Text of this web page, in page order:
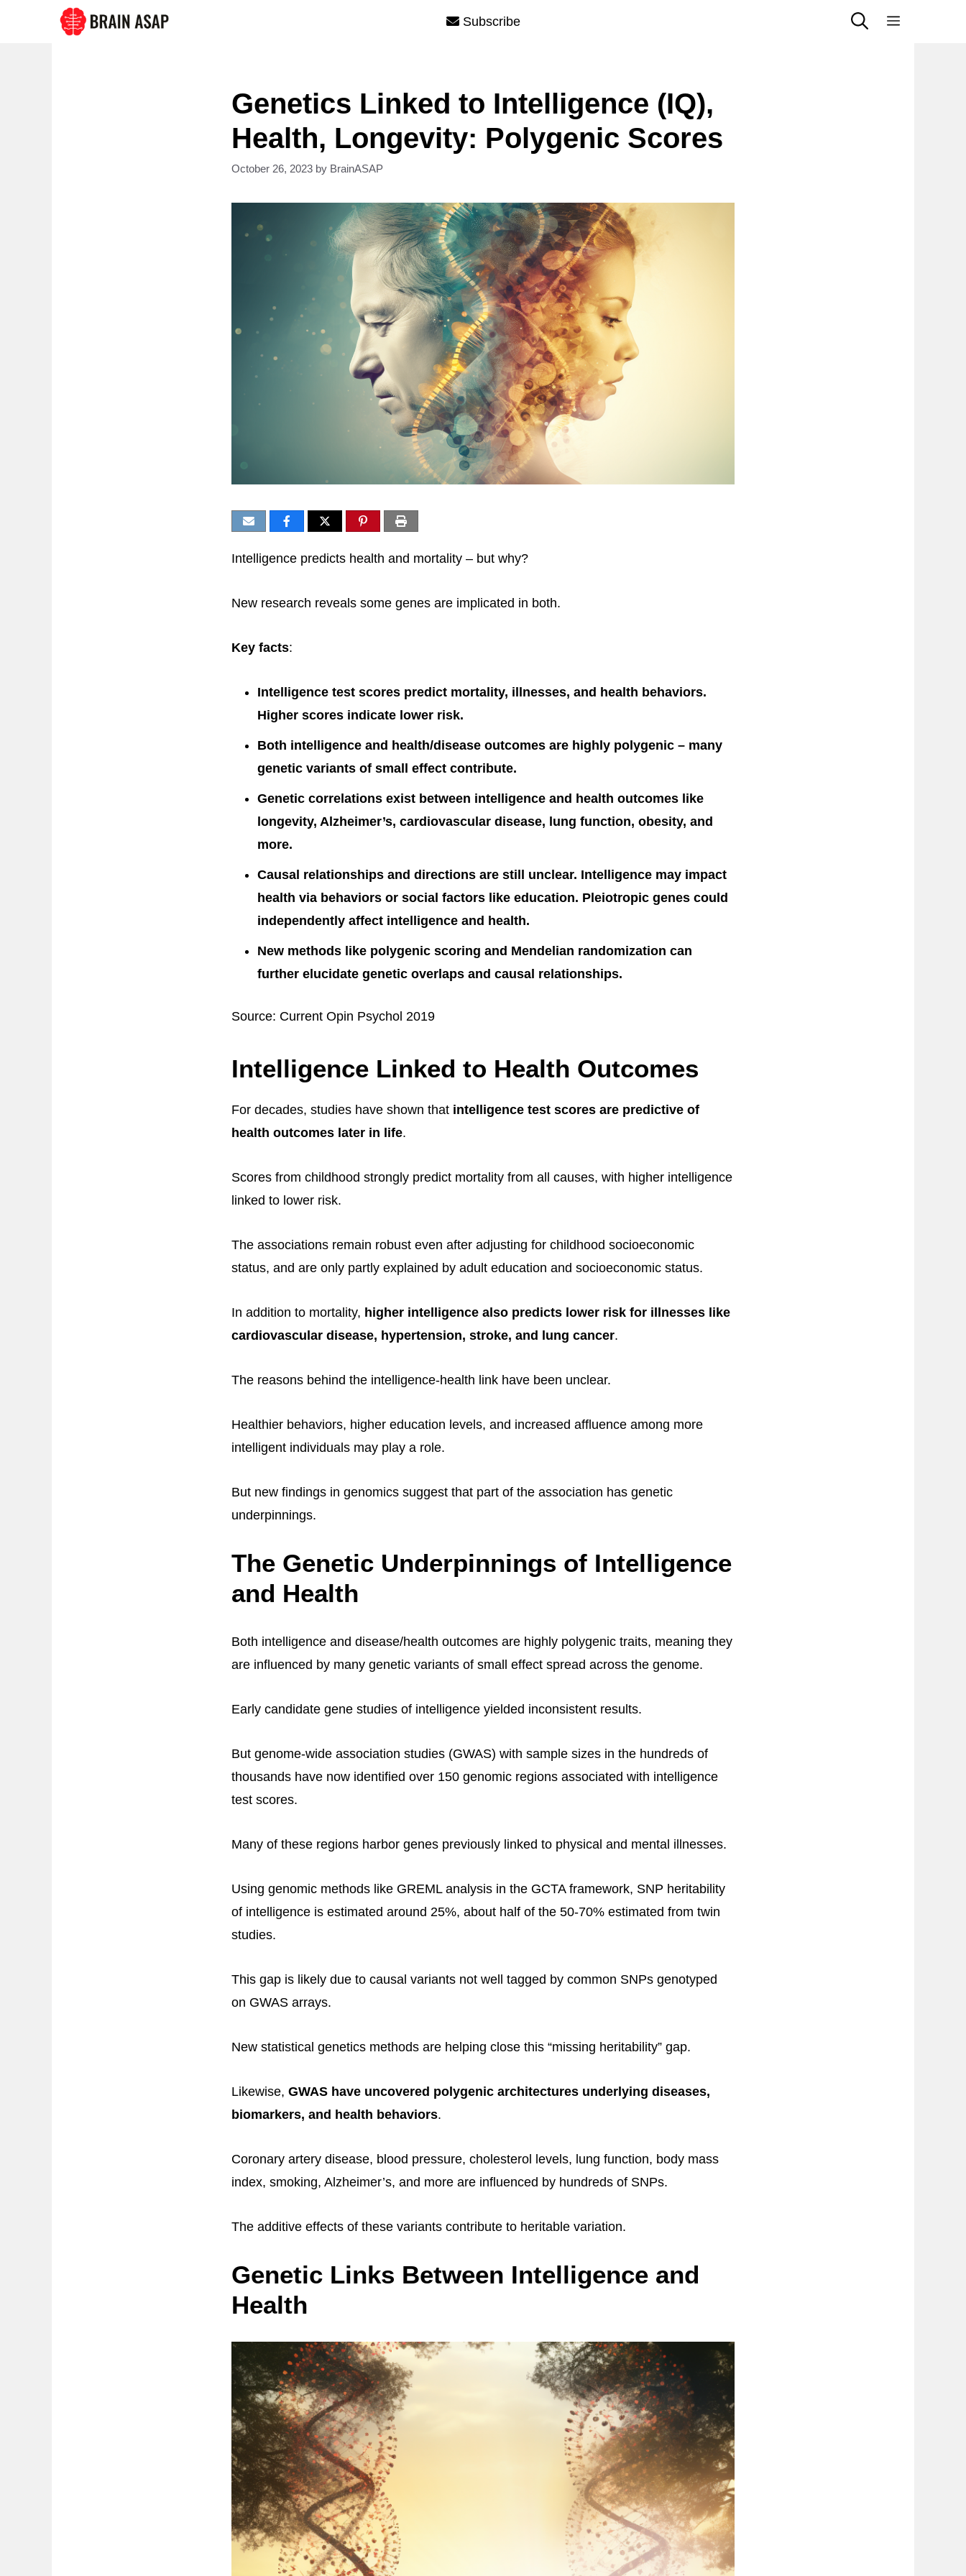
Subscribe Menu
Genetics Linked to Intelligence (IQ),
Health, Longevity: Polygenic Scores
October 26, 2023 by BrainASAP
Intelligence predicts health and mortality – but why?
New research reveals some genes are implicated in both.
Key facts:
Intelligence test scores predict mortality, illnesses, and health behaviors.
Higher scores indicate lower risk.
Both intelligence and health/disease outcomes are highly polygenic – many
genetic variants of small effect contribute.
Genetic correlations exist between intelligence and health outcomes like
longevity, Alzheimer’s, cardiovascular disease, lung function, obesity, and
more.
Causal relationships and directions are still unclear. Intelligence may impact
health via behaviors or social factors like education. Pleiotropic genes could
independently affect intelligence and health.
New methods like polygenic scoring and Mendelian randomization can
further elucidate genetic overlaps and causal relationships.
Source: Current Opin Psychol 2019
Intelligence Linked to Health Outcomes
For decades, studies have shown that intelligence test scores are predictive of
health outcomes later in life.
Scores from childhood strongly predict mortality from all causes, with higher intelligence
linked to lower risk.
The associations remain robust even after adjusting for childhood socioeconomic
status, and are only partly explained by adult education and socioeconomic status.
In addition to mortality, higher intelligence also predicts lower risk for illnesses like
cardiovascular disease, hypertension, stroke, and lung cancer.
The reasons behind the intelligence-health link have been unclear.
Healthier behaviors, higher education levels, and increased affluence among more
intelligent individuals may play a role.
But new findings in genomics suggest that part of the association has genetic
underpinnings.
The Genetic Underpinnings of Intelligence
and Health
Both intelligence and disease/health outcomes are highly polygenic traits, meaning they
are influenced by many genetic variants of small effect spread across the genome.
Early candidate gene studies of intelligence yielded inconsistent results.
But genome-wide association studies (GWAS) with sample sizes in the hundreds of
thousands have now identified over 150 genomic regions associated with intelligence
test scores.
Many of these regions harbor genes previously linked to physical and mental illnesses.
Using genomic methods like GREML analysis in the GCTA framework, SNP heritability
of intelligence is estimated around 25%, about half of the 50-70% estimated from twin
studies.
This gap is likely due to causal variants not well tagged by common SNPs genotyped
on GWAS arrays.
New statistical genetics methods are helping close this “missing heritability” gap.
Likewise, GWAS have uncovered polygenic architectures underlying diseases,
biomarkers, and health behaviors.
Coronary artery disease, blood pressure, cholesterol levels, lung function, body mass
index, smoking, Alzheimer’s, and more are influenced by hundreds of SNPs.
The additive effects of these variants contribute to heritable variation.
Genetic Links Between Intelligence and
Health